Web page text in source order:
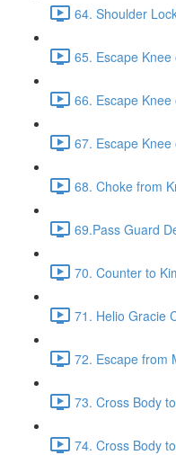
64. Shoulder
65. Escape
66. Escape
67. Escape
68. Choke from
69.Pass Guard
70. Counter to
71. Helio Gracie
72. Escape from
73. Cross Body
74. Cross Body